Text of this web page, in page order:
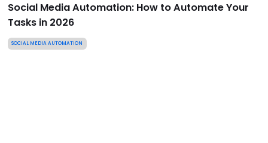
Social Media Automation: How to Automate Your
Tasks in 2026
SOCIAL MEDIA AUTOMATION